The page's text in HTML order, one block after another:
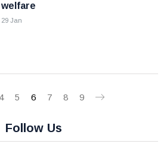
welfare
29 Jan
4 5 6 7 8 9
Follow Us